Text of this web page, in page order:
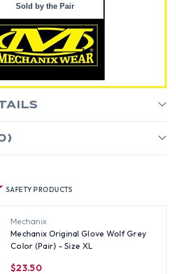
SAFETY PRODUCTS
Mechanix
Mechanix Original Glove Wolf Grey
Color (Pair) - Size XL
$23.50
Sold by the Pair